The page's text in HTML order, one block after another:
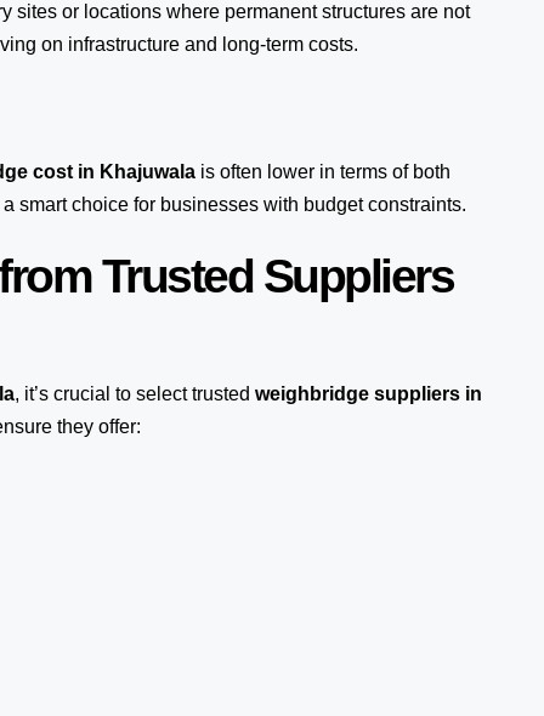
sites or locations where permanent structures are not
on infrastructure and long-term costs.
cost in Khajuwala is often lower in terms of both
smart choice for businesses with budget constraints.
Trusted Suppliers
, it’s crucial to select trusted weighbridge suppliers in
they offer: